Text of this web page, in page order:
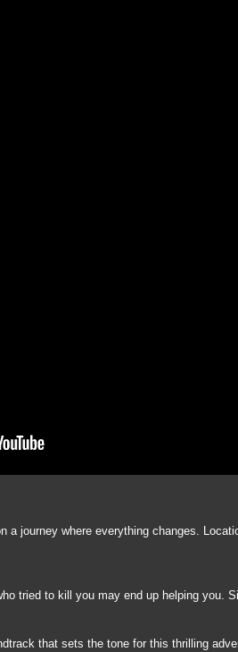
a journey where everything changes.
tried to kill you may end up helping
that sets the tone for this thrilling